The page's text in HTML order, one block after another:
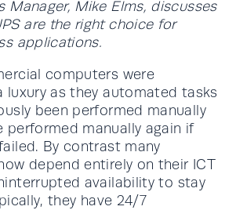
Manager, Mike Elms, discusses
are the right choice for
applications.
computers were
luxury as they automated tasks
been performed manually
performed manually again if
By contrast many
depend entirely on their ICT
availability to stay
they have 24/7